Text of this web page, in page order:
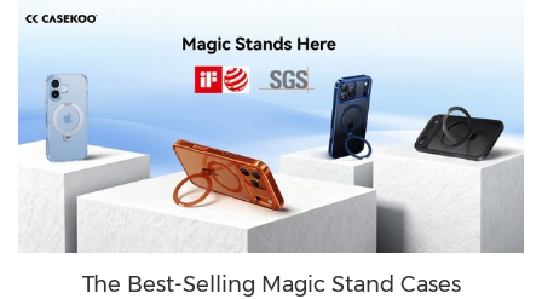
The Best-Selling Magic Stand Cases